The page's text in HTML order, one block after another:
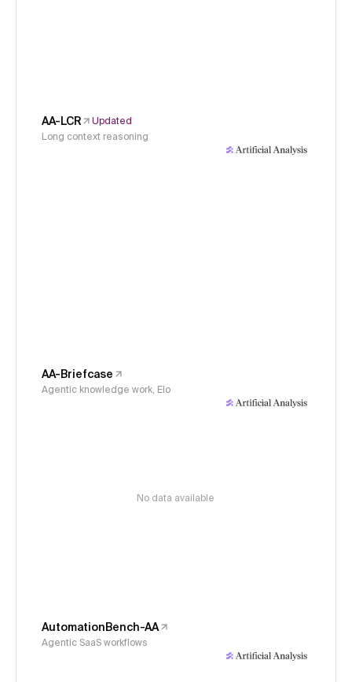
AA-LCR
Updated
Long context reasoning
AA-Briefcase
Agentic knowledge work, Elo
No data available
AutomationBench-AA
Agentic SaaS workflows